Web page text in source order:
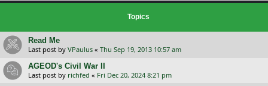
Topics
Read Me
Last post by VPaulus « Thu Sep 19, 2013 10:57 am
AGEOD's Civil War II
Last post by richfed « Fri Dec 20, 2024 8:21 pm